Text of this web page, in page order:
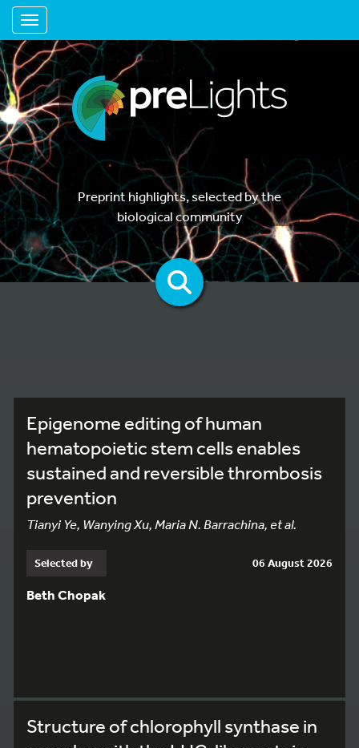
Toggle navigation
Preprint highlights, selected by the
biological community
Epigenome editing of human
hematopoietic stem cells enables
sustained and reversible thrombosis
prevention
Tianyi Ye, Wanying Xu, Maria N. Barrachina, et al.
Selected by 06 August 2026
Beth Chopak
Structure of chlorophyll synthase in